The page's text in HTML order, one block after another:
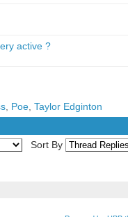
active ?
, Poe, Taylor Edginton
Sort By